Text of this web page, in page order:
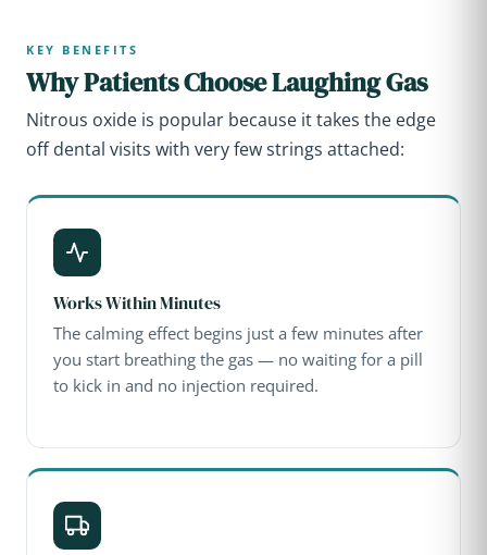
KEY BENEFITS
Why Patients Choose Laughing Gas
Nitrous oxide is popular because it takes the edge
off dental visits with very few strings attached:
Works Within Minutes
The calming effect begins just a few minutes after
you start breathing the gas — no waiting for a pill
to kick in and no injection required.